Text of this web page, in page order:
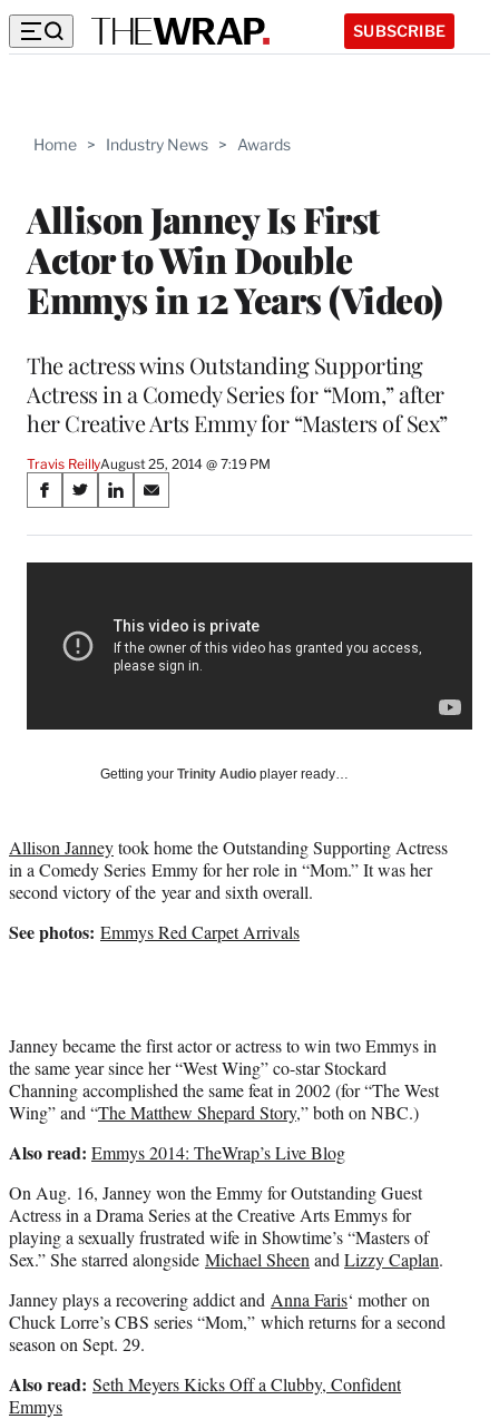
SUBSCRIBE
Home > Industry News > Awards
Allison Janney Is First
Actor to Win Double
Emmys in 12 Years (Video)
The actress wins Outstanding Supporting
Actress in a Comedy Series for “Mom,” after
her Creative Arts Emmy for “Masters of Sex”
Travis ReillyAugust 25, 2014 @ 7:19 PM
Share
on
Social
Media
S
a
r
S
a
r
n
X
y
T
w
t
S
a
r
n
L
i
d
S
a
r
n
E
m
Getting your Trinity Audio player ready…
Allison Janneytook home the Outstanding Supporting Actress
in a Comedy Series Emmy for her role in “Mom.” It was her
second victory of the year and sixth overall.
See photos: Emmys Red Carpet Arrivals
Janney became the first actor or actress to win two Emmys in
the same year since her “West Wing” co-star Stockard
Channing accomplished the same feat in 2002 (for “The West
Wing” and “The Matthew Shepard Story,” both on NBC.)
Also read: Emmys 2014: TheWrap’s Live Blog
On Aug. 16, Janney won the Emmy for Outstanding Guest
Actress in a Drama Series at the Creative Arts Emmys for
playing a sexually frustrated wife in Showtime’s “Masters of
Sex.” She starred alongside Michael Sheen and Lizzy Caplan.
Janney plays a recovering addict and Anna Faris‘ mother on
Chuck Lorre’s CBS series “Mom,” which returns for a second
season on Sept. 29.
Also read: Seth Meyers Kicks Off a Clubby, Confident
Emmys